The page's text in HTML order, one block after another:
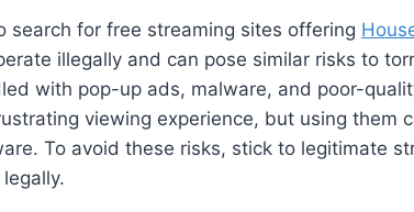
search for free streaming sites offering
illegally and can pose similar risks to
with pop-up ads, malware, and poor-
viewing experience, but using them
To avoid these risks, stick to legitimate